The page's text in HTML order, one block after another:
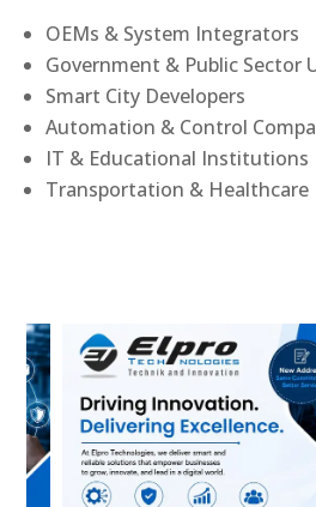
OEMs & System Integrators
Government & Public Sector
Smart City Developers
Automation & Control
IT & Educational Institutions
Transportation & Healthcare